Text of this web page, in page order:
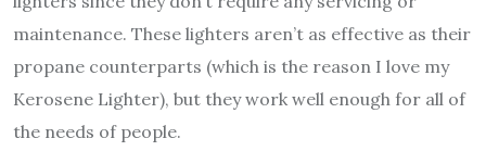
maintenance. These lighters aren’t as effective as their
propane counterparts (which is the reason I love my
Kerosene Lighter), but they work well enough for all of
the needs of people.